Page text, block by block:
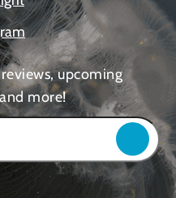
upcoming
more!